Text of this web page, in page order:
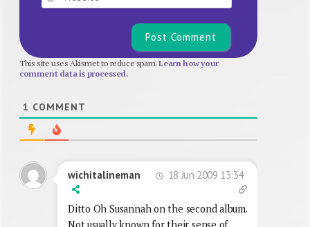
This site uses Akismet to reduce spam.Learn how your
comment data is processed.
1 COMMENT
wichitalineman 18 Jun 2009 13:34
Ditto Oh Susannah on the second album.